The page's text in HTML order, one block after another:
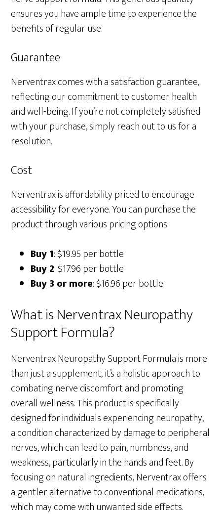
ensures you have ample time to experience the
benefits of regular use.
Guarantee
Nerventrax comes with a satisfaction guarantee,
reflecting our commitment to customer health
and well-being. If you’re not completely satisfied
with your purchase, simply reach out to us for a
resolution.
Cost
Nerventrax is affordability priced to encourage
accessibility for everyone. You can purchase the
product through various pricing options:
Buy 1: $19.95 per bottle
Buy 2: $17.96 per bottle
Buy 3 or more: $16.96 per bottle
What is Nerventrax Neuropathy
Support Formula?
Nerventrax Neuropathy Support Formula is more
than just a supplement; it’s a holistic approach to
combating nerve discomfort and promoting
overall wellness. This product is specifically
designed for individuals experiencing neuropathy,
a condition characterized by damage to peripheral
nerves, which can lead to pain, numbness, and
weakness, particularly in the hands and feet. By
focusing on natural ingredients, Nerventrax offers
a gentler alternative to conventional medications,
which may come with unwanted side effects.